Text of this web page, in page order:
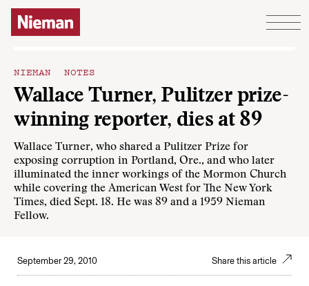
Skip to content
NIEMAN NOTES
Wallace Turner, Pulitzer prize-
winning reporter, dies at 89
Wallace Turner, who shared a Pulitzer Prize for
exposing corruption in Portland, Ore., and who later
illuminated the inner workings of the Mormon Church
while covering the American West for The New York
Times, died Sept. 18. He was 89 and a 1959 Nieman
Fellow.
September 29, 2010 Share this article